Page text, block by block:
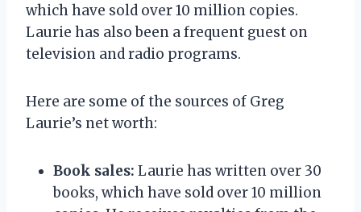
which have sold over 10 million copies.
Laurie has also been a frequent guest on
television and radio programs.
Here are some of the sources of Greg
Laurie’s net worth:
Book sales: Laurie has written over 30
books, which have sold over 10 million